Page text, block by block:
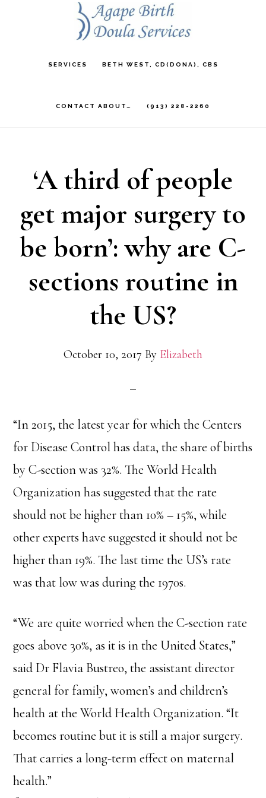
SERVICES BETH WEST, CD(DONA), CBS
CONTACT ABOUT… (913) 228-2260
‘A third of people
get major surgery to
be born’: why are C-
sections routine in
the US?
October 10, 2017 By Elizabeth
“In 2015, the latest year for which the Centers
for Disease Control has data, the share of births
by C-section was 32%. The World Health
Organization has suggested that the rate
should not be higher than 10% – 15%, while
other experts have suggested it should not be
higher than 19%. The last time the US’s rate
was that low was during the 1970s.
“We are quite worried when the C-section rate
goes above 30%, as it is in the United States,”
said Dr Flavia Bustreo, the assistant director
general for family, women’s and children’s
health at the World Health Organization. “It
becomes routine but it is still a major surgery.
That carries a long-term effect on maternal
health.”